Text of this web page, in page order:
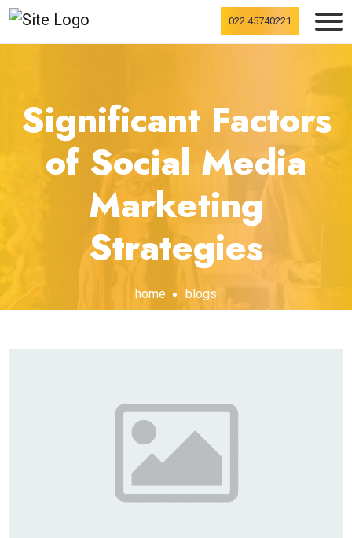
022 45740221
Significant Factors
of Social Media
Marketing
Strategies
home blogs